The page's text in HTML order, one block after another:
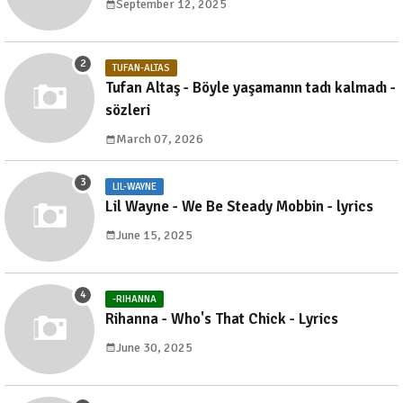
September 12, 2025
TUFAN-ALTAS
Tufan Altaş - Böyle yaşamanın tadı kalmadı -
sözleri
March 07, 2026
LIL-WAYNE
Lil Wayne - We Be Steady Mobbin - lyrics
June 15, 2025
-RIHANNA
Rihanna - Who's That Chick - Lyrics
June 30, 2025